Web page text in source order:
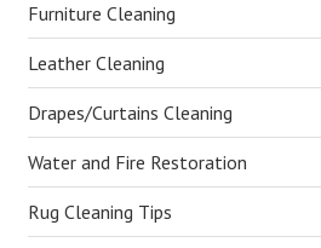
Furniture Cleaning
Leather Cleaning
Drapes/Curtains Cleaning
Water and Fire Restoration
Rug Cleaning Tips